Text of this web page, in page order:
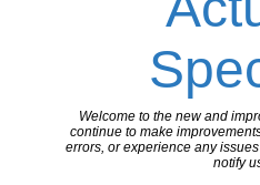
Welcome to the new and
continue to make
errors, or experience any
notify